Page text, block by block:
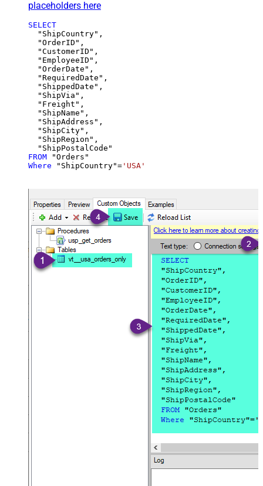
placeholders here
SELECT
  "ShipCountry",
  "OrderID",
  "CustomerID",
  "EmployeeID",
  "OrderDate",
  "RequiredDate",
  "ShippedDate",
  "ShipVia",
  "Freight",
  "ShipName",
  "ShipAddress",
  "ShipCity",
  "ShipRegion",
FROM
Where "ShipCountry"= 'USA'